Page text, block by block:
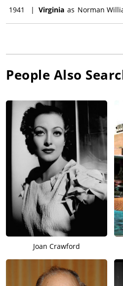
1941 | Virginia as Norman
People Also
Joan Crawford